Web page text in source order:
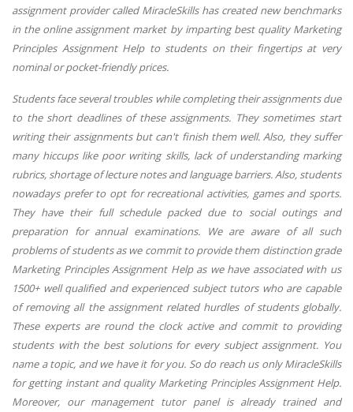
assignment provider called MiracleSkills has created new benchmarks
in the online assignment market by imparting best quality Marketing
Principles Assignment Help to students on their fingertips at very
nominal or pocket-friendly prices.
Students face several troubles while completing their assignments due
to the short deadlines of these assignments. They sometimes start
writing their assignments but can't finish them well. Also, they suffer
many hiccups like poor writing skills, lack of understanding marking
rubrics, shortage of lecture notes and language barriers. Also, students
nowadays prefer to opt for recreational activities, games and sports.
They have their full schedule packed due to social outings and
preparation for annual examinations. We are aware of all such
problems of students as we commit to provide them distinction grade
Marketing Principles Assignment Help as we have associated with us
1500+ well qualified and experienced subject tutors who are capable
of removing all the assignment related hurdles of students globally.
These experts are round the clock active and commit to providing
students with the best solutions for every subject assignment. You
name a topic, and we have it for you. So do reach us only MiracleSkills
for getting instant and quality Marketing Principles Assignment Help.
Moreover, our management tutor panel is already trained and